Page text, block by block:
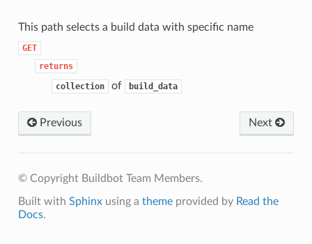
This path selects a build data with specific name
GET
returns
collection of build_data
Previous Next
© Copyright Buildbot Team Members.
Built with Sphinxusing a themeprovided by Read the
Docs.